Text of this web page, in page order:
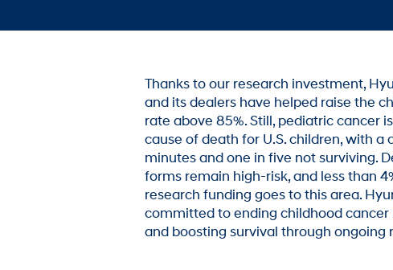
Thanks to our research investment,
and its dealers have helped raise the
rate above 85%. Still, pediatric cancer
cause of death for U.S. children, with a
minutes and one in five not surviving.
forms remain high-risk, and less than
research funding goes to this area.
committed to ending childhood
and boosting survival through ongoing